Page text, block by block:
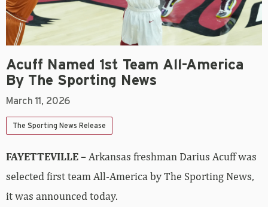
Acuff Named 1st Team All-America
By The Sporting News
March 11, 2026
The Sporting News Release
FAYETTEVILLE – Arkansas freshman Darius Acuff was
selected first team All-America by The Sporting News,
it was announced today.